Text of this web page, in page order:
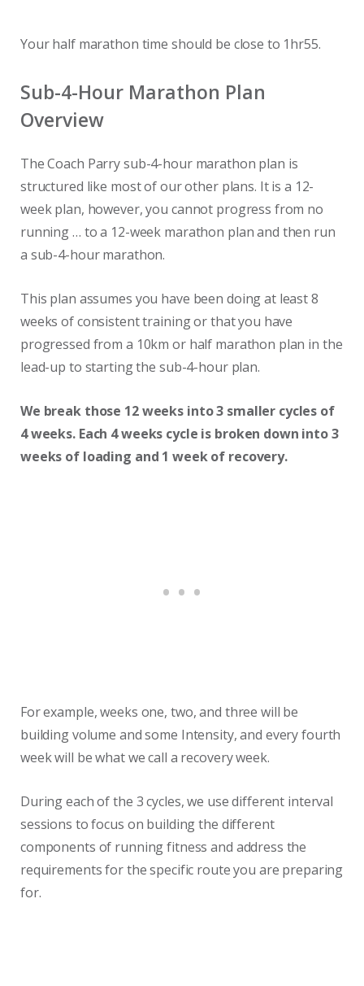
Your half marathon time should be close to 1hr55.
Sub-4-Hour Marathon Plan
Overview
The Coach Parry sub-4-hour marathon plan is
structured like most of our other plans. It is a 12-
week plan, however, you cannot progress from no
running … to a 12-week marathon plan and then run
a sub-4-hour marathon.
This plan assumes you have been doing at least 8
weeks of consistent training or that you have
progressed from a 10km or half marathon plan in the
lead-up to starting the sub-4-hour plan.
We break those 12 weeks into 3 smaller cycles of
4 weeks. Each 4 weeks cycle is broken down into 3
weeks of loading and 1 week of recovery.
For example, weeks one, two, and three will be
building volume and some Intensity, and every fourth
week will be what we call a recovery week.
During each of the 3 cycles, we use different interval
sessions to focus on building the different
components of running fitness and address the
requirements for the specific route you are preparing
for.